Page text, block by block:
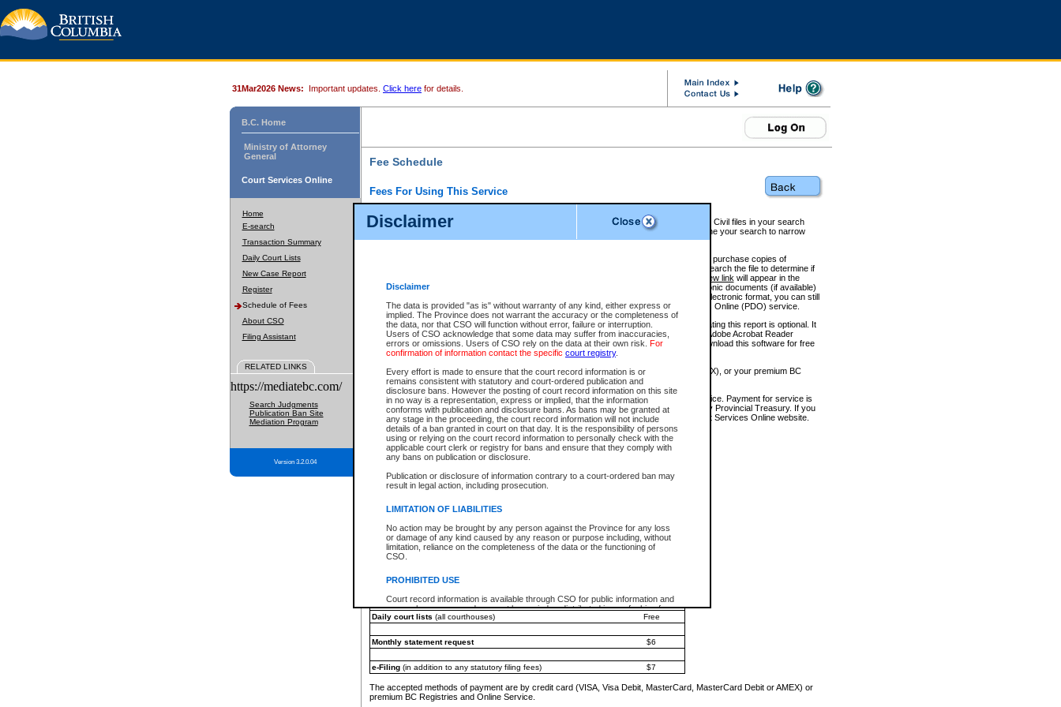
Disclaimer
Disclaimer
The data is provided "as is" without warranty of any kind, either express or
implied. The Province does not warrant the accuracy or the completeness of
the data, nor that CSO will function without error, failure or interruption.
Users of CSO acknowledge that some data may suffer from inaccuracies,
errors or omissions. Users of CSO rely on the data at their own risk. For
confirmation of information contact the specific court registry.
Every effort is made to ensure that the court record information is or
remains consistent with statutory and court-ordered publication and
disclosure bans. However the posting of court record information on this site
in no way is a representation, express or implied, that the information
conforms with publication and disclosure bans. As bans may be granted at
any stage in the proceeding, the court record information will not include
details of a ban granted in court on that day. It is the responsibility of persons
using or relying on the court record information to personally check with the
applicable court clerk or registry for bans and ensure that they comply with
any bans on publication or disclosure.
Publication or disclosure of information contrary to a court-ordered ban may
result in legal action, including prosecution.
LIMITATION OF LIABILITIES
No action may be brought by any person against the Province for any loss
or damage of any kind caused by any reason or purpose including, without
limitation, reliance on the completeness of the data or the functioning of
CSO.
PROHIBITED USE
Court record information is available through CSO for public information and
research purposes and may not be copied or distributed in any fashion for
resale or other commercial use without the express written permission of the
Office of the Chief Justice of the Supreme Court (Supreme Court
information) or Office of the Chief Judge (Provincial Court information). The
information and research provided the material is accurately reproduced and
an acknowledgement made of the source.
Any other use of CSO or court record information available through CSO is
expressly prohibited. Persons found misusing this privilege will lose access
31Mar2026 News: Important updates. Click here for details.
B.C. Home
Ministry of Attorney
General
Court Services Online
Home
E-search
Transaction Summary
Daily Court Lists
New Case Report
Register
Schedule of Fees
About CSO
Filing Assistant
RELATED LINKS
https://mediatebc.com/
Search Judgments
Publication Ban Site
Mediation Program
Version 3.2.0.04
Fee Schedule
Fees For Using This Service
For a $6 fee, you can view the file details for any one of the Provincial and Supreme Court Civil files in your search
results index. There is no charge to view Provincial Criminal and Traffic files. You can refine your search to narrow
down the results before choosing a file to view.
CSO e-search users have the ability to access electronic documents (if available), and to purchase copies of
documents that are currently viewable through CSO e-search. Users will first need to e-search the file to determine if
View link will appear in the
Document Request column. For a $6 fee per file, you can view and print any of the electronic documents (if available)
next to the document. If the document is not in the electronic format, you can still
obtain a copy of the document using theRequest linkto access the Purchase Documents Online (PDO) service.
There is an additional charge of $6 to generate aCivil orAppealSummary Report. Generating this report is optional. It
is a formatted PDF version of all of the file detail information available through e-search. (Adobe Acrobat Reader
version 7.0 or higher is required in order to generate a File Summary Report. You can download this software for free
at http://www.adobe.com/products/acrobat/readstep.html)
You must pay with a credit card (VISA, Visa Debit, MasterCard, MasterCard Debit or AMEX), or your premium BC
Registries and Online Service account.
Each fee is quoted in Canadian dollars. Fees must be paid in full before receiving the service. Payment for service is
provided through a secure and encrypted Internet site, which is provided and managed by Provincial Treasury. If you
experience any technical difficulties, a request for a refund can be completed on the Court Services Online website.
For further details, please refer to theGuide for Refund Requests.
The following is a schedule of fees for the services that are currently available:
e-Search - Provincial and Supreme Court civil
Search database for existing files
*View and print electronic documents - per file
$6
*Purchase documents online - each document
$10
Search database for existing files
Daily court lists (all courthouses) Free
Monthly statement request $6
e-Filing(in addition to any statutory filing fees) $7
The accepted methods of payment are by credit card (VISA, Visa Debit, MasterCard, MasterCard Debit or AMEX) or
premium BC Registries and Online Service.